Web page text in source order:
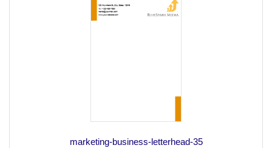
marketing-business-letterhead-35